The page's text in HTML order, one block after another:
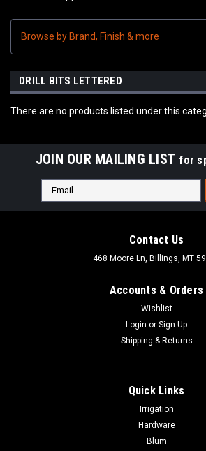
Browse by Brand, Finish & more
DRILL BITS LETTERED
There are no products listed under this
JOIN OUR MAILING LIST for
Email
Address
Contact Us
468 Moore Ln, Billings, MT
Accounts & Orders
Wishlist
Login or Sign Up
Shipping & Returns
Quick Links
Irrigation
Hardware
Blum